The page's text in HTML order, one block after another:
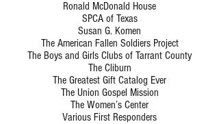
Ronald McDonald House
SPCA of Texas
Susan G. Komen
The American Fallen Soldiers Project
The Boys and Girls Clubs of Tarrant County
The Cliburn
The Greatest Gift Catalog Ever
The Union Gospel Mission
The Women’s Center
Various First Responders